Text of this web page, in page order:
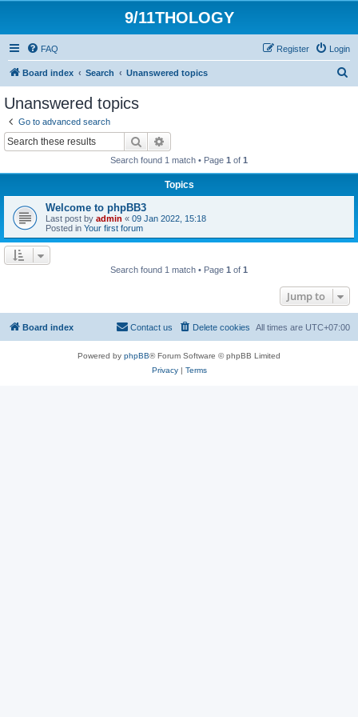
9/11THOLOGY
FAQ Login
Register
Board index Search Unanswered topics
Unanswered topics
Go to advanced search
Search
Search found 1 match • Page 1 of 1
Topics
Welcome to phpBB3
Last post by admin « 09 Jan 2022, 15:18
Posted in Your first forum
Search found 1 match • Page 1 of 1
Jump to
Board index All times are UTC+07:00
Delete cookies
Contact us
Powered by phpBB® Forum Software © phpBB Limited
Privacy| Terms